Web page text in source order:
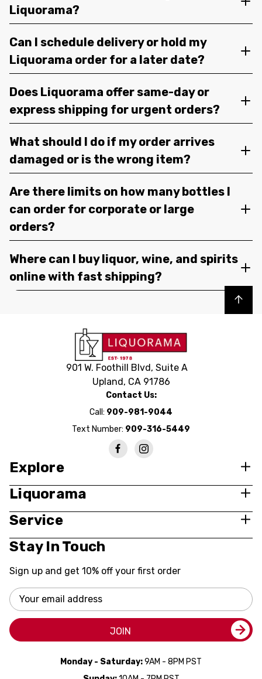
Liquorama?
Can I schedule delivery or hold my
Liquorama order for a later date?
Does Liquorama offer same-day or
express shipping for urgent orders?
What should I do if my order arrives
damaged or is the wrong item?
Are there limits on how many bottles I
can order for corporate or large
orders?
Where can I buy liquor, wine, and spirits
online with fast shipping?
Back to top
901 W. Foothill Blvd, Suite A
Upland, CA 91786
Contact Us:
Call: 909-981-9044
Text Number: 909-316-5449
Explore
Liquorama
Service
Stay In Touch
Sign up and get 10% off your first order
Email
Address
JOIN
Monday - Saturday:9AM - 8PM PST